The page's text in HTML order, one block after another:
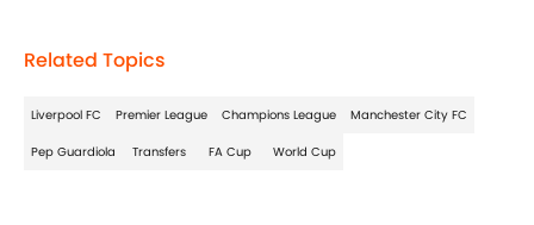
Related Topics
Liverpool FC Premier League Champions League Manchester City FC
Pep Guardiola Transfers FA Cup World Cup